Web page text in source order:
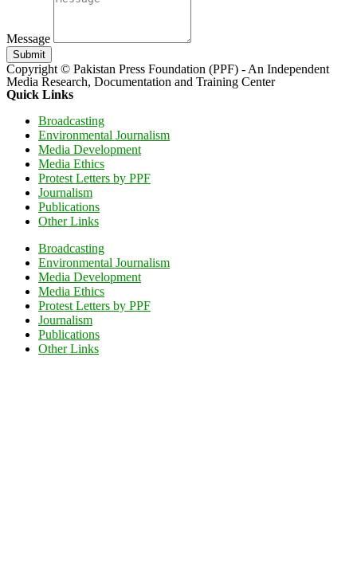
Message
Submit
Copyright © Pakistan Press Foundation (PPF) - An Independent
Media Research, Documentation and Training Center
Quick Links
Broadcasting
Environmental Journalism
Media Development
Media Ethics
Protest Letters by PPF
Journalism
Publications
Other Links
Broadcasting
Environmental Journalism
Media Development
Media Ethics
Protest Letters by PPF
Journalism
Publications
Other Links